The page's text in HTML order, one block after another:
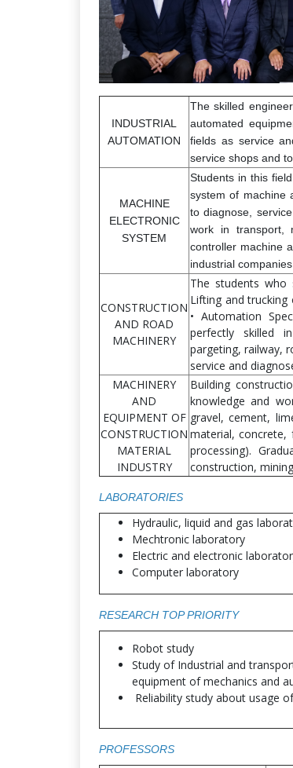
INDUSTRIAL
AUTOMATION
The skilled
automated
fields as service
service shops and
MACHINE
ELECTRONIC
SYSTEM
Students in this
system of machine
to diagnose,
work in transport,
controller machine
industrial
CONSTRUCTION
AND ROAD
MACHINERY
The students who
Lifting and
• Automation
perfectly skilled
pargeting, railway,
service and
MACHINERY
AND
EQUIPMENT OF
CONSTRUCTION
MATERIAL
INDUSTRY
Building
knowledge and
gravel, cement,
material, concrete,
processing).
construction,
LABORATORIES
Hydraulic, liquid and gas
Mechtronic laboratory
Electric and electronic
Computer laboratory
RESEARCH TOP PRIORITY
Robot study
Study of Industrial and
equipment of mechanics and
Reliability study about usage
PROFESSORS